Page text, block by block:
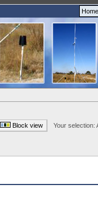
Home
Block view Your selection: